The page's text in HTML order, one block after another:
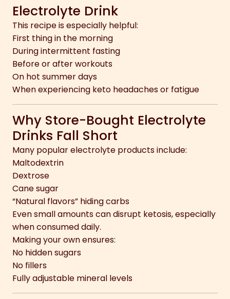
Electrolyte Drink
This recipe is especially helpful:
First thing in the morning
During intermittent fasting
Before or after workouts
On hot summer days
When experiencing keto headaches or fatigue
Why Store-Bought Electrolyte
Drinks Fall Short
Many popular electrolyte products include:
Maltodextrin
Dextrose
Cane sugar
“Natural flavors” hiding carbs
Even small amounts can disrupt ketosis, especially
when consumed daily.
Making your own ensures:
No hidden sugars
No fillers
Fully adjustable mineral levels